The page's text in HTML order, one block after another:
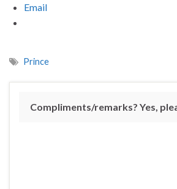
Email
Prince
Compliments/remarks? Yes,